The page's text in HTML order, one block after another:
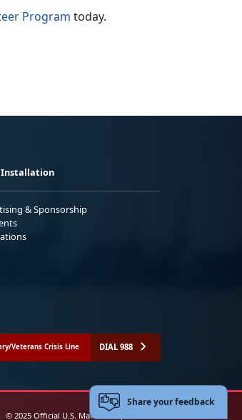
Program today.
Installation
& Sponsorship
Veterans Crisis Line DIAL 988
© 2025 Official U.S. Marine Corps Website
Share your feedback